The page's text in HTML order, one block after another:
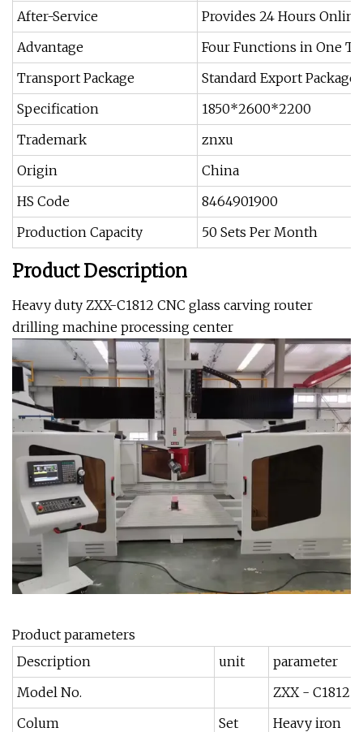
After-Service
Provides 24 Hours
Advantage
Four Functions in One
Transport Package
Standard Export Package
Specification
1850*2600*2200
Trademark
znxu
Origin
China
HS Code
8464901900
Production Capacity
50 Sets Per Month
Product Description
Heavy duty ZXX-C1812 CNC glass carving router
drilling machine processing center
Product parameters
Description
unit
parameter
Model No.
ZXX - C1812
Colum
Set Heavy iron